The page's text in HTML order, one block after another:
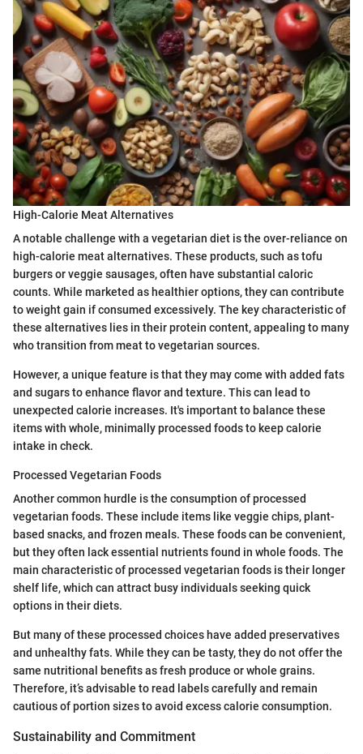
High-Calorie Meat Alternatives
A notable challenge with a vegetarian diet is the over-reliance on
high-calorie meat alternatives. These products, such as tofu
burgers or veggie sausages, often have substantial caloric
counts. While marketed as healthier options, they can contribute
to weight gain if consumed excessively. The key characteristic of
these alternatives lies in their protein content, appealing to many
who transition from meat to vegetarian sources.
However, a unique feature is that they may come with added fats
and sugars to enhance flavor and texture. This can lead to
unexpected calorie increases. It's important to balance these
items with whole, minimally processed foods to keep calorie
intake in check.
Processed Vegetarian Foods
Another common hurdle is the consumption of processed
vegetarian foods. These include items like veggie chips, plant-
based snacks, and frozen meals. These foods can be convenient,
but they often lack essential nutrients found in whole foods. The
main characteristic of processed vegetarian foods is their longer
shelf life, which can attract busy individuals seeking quick
options in their diets.
But many of these processed choices have added preservatives
and unhealthy fats. While they can be tasty, they do not offer the
same nutritional benefits as fresh produce or whole grains.
Therefore, it’s advisable to read labels carefully and remain
cautious of portion sizes to avoid excess calorie consumption.
Sustainability and Commitment